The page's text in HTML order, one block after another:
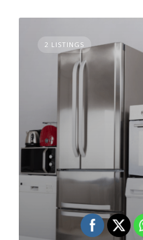
2 LISTINGS